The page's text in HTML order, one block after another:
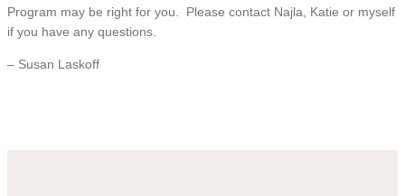
Program may be right for you. Please contact Najla, Katie or myself
if you have any questions.
– Susan Laskoff